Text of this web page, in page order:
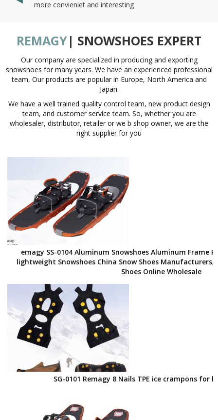
more convieniet and interesting
REMAGY| SNOWSHOES EXPERT
Our company are specialized in producing and exporting
snowshoes for many years. We have an experienced professional
team, Our products are popular in Europe, North America and
Japan.
We have a well trained quality control team, new product design
team, and customer service team. So, whether you are
wholesaler, distributor, retailer or we b shop owner, we are the
right supplier for you
emagy SS-0104 Aluminum Snowshoes Aluminum Frame
lightweight Snowshoes China Snow Shoes Manufacturers,
Shoes Online Wholesale
SG-0101 Remagy 8 Nails TPE ice crampons for